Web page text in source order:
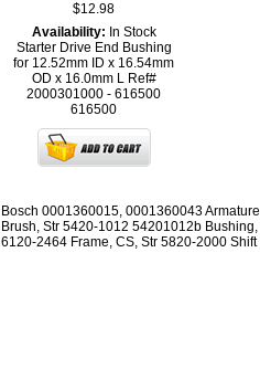
$12.98
Availability: In Stock
Starter Drive End Bushing
for 12.52mm ID x 16.54mm
OD x 16.0mm L Ref#
2000301000 - 616500
616500
Bosch 0001360015, 0001360043
Brush, Str 5420-1012 54201012b
6120-2464 Frame, CS, Str 5820-2000